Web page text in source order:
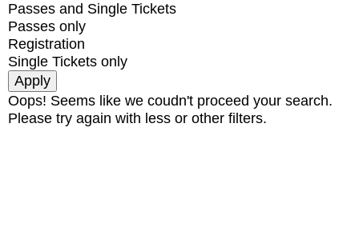
Passes and Single Tickets
Passes only
Registration
Single Tickets only
Oops! Seems like we coudn't proceed your search.
Please try again with less or other filters.